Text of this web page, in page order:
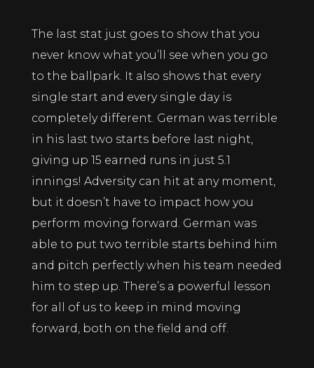
The last stat just goes to show that you
never know what you’ll see when you go
to the ballpark. It also shows that every
single start and every single day is
completely different. German was terrible
in his last two starts before last night,
giving up 15 earned runs in just 5.1
innings! Adversity can hit at any moment,
but it doesn’t have to impact how you
perform moving forward. German was
able to put two terrible starts behind him
and pitch perfectly when his team needed
him to step up. There’s a powerful lesson
for all of us to keep in mind moving
forward, both on the field and off.